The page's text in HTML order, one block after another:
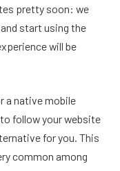
pretty soon: we
start using the
will be
a native mobile
follow your website
for you. This
common among